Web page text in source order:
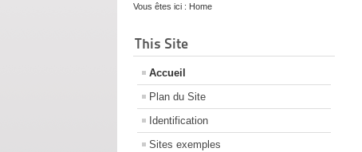
Vous êtes ici : Home
This Site
Accueil
Plan du Site
Identification
Sites exemples